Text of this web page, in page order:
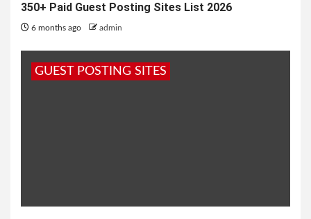
350+ Paid Guest Posting Sites List 2026
6 months ago admin
GUEST POSTING SITES